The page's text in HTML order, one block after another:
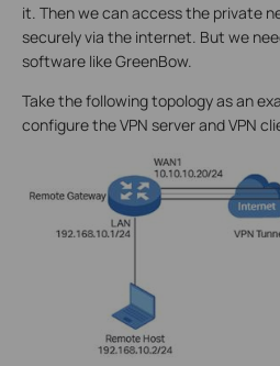
it. Then we can access the private
securely via the internet. But we
software like GreenBow.
Take the following topology as an
configure the VPN server and VPN